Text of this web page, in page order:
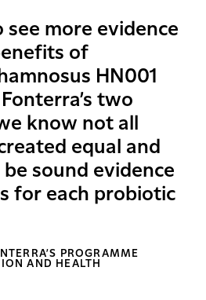
see more evidence
of
HN001
two
know not all
equal and
sound evidence
for each probiotic
PROGRAMME
AND HEALTH